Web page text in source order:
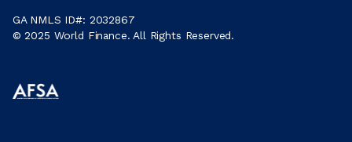
GA NMLS ID#: 2032867
© 2025 World Finance. All Rights Reserved.